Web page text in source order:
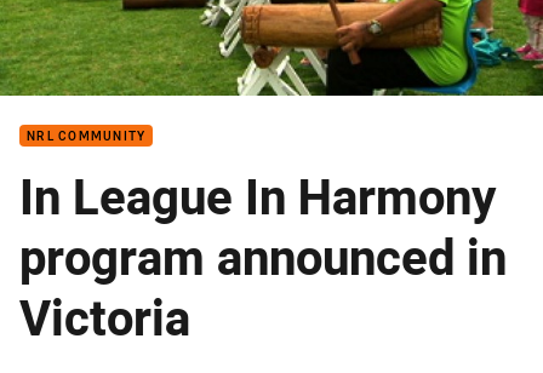
Harmony Festival Melbourne
NRL COMMUNITY
In League In Harmony
program announced in
Victoria